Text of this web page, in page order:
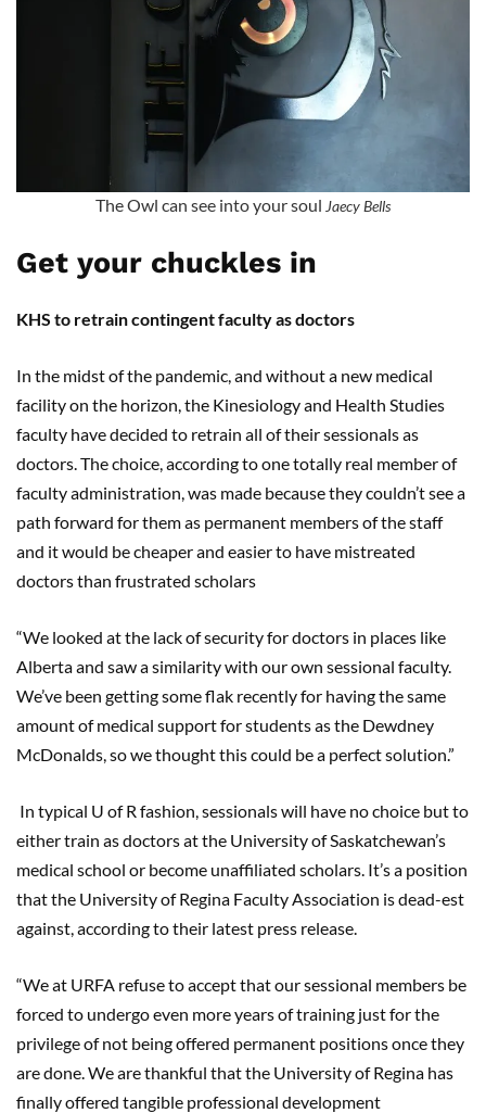
The Owl can see into your soul Jaecy Bells
Get your chuckles in
KHS to retrain contingent faculty as doctors
In the midst of the pandemic, and without a new medical
facility on the horizon, the Kinesiology and Health Studies
faculty have decided to retrain all of their sessionals as
doctors. The choice, according to one totally real member of
faculty administration, was made because they couldn’t see a
path forward for them as permanent members of the staff
and it would be cheaper and easier to have mistreated
doctors than frustrated scholars
“We looked at the lack of security for doctors in places like
Alberta and saw a similarity with our own sessional faculty.
We’ve been getting some flak recently for having the same
amount of medical support for students as the Dewdney
McDonalds, so we thought this could be a perfect solution.”
In typical U of R fashion, sessionals will have no choice but to
either train as doctors at the University of Saskatchewan’s
medical school or become unaffiliated scholars. It’s a position
that the University of Regina Faculty Association is dead-est
against, according to their latest press release.
“We at URFA refuse to accept that our sessional members be
forced to undergo even more years of training just for the
privilege of not being offered permanent positions once they
are done. We are thankful that the University of Regina has
finally offered tangible professional development